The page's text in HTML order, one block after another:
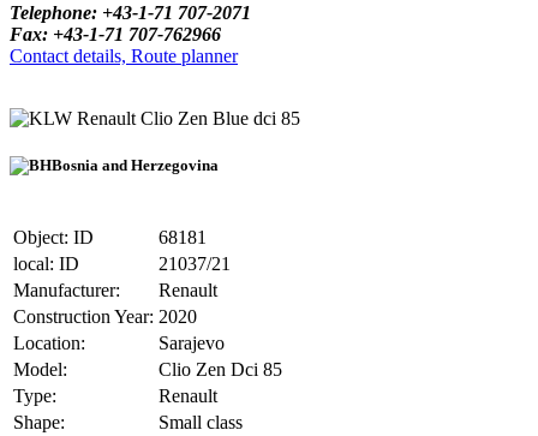
Telephone: +43-1-71 707-2071
Fax: +43-1-71 707-762966
Contact details, Route planner
Renault Clio Zen Blue dci 85
Bosnia and Herzegovina
Object: ID
68181
local: ID
21037/21
Manufacturer:
Renault
Construction Year: 2020
Location:
Sarajevo
Model:
Clio Zen Dci 85
Type:
Renault
Shape:
Small class